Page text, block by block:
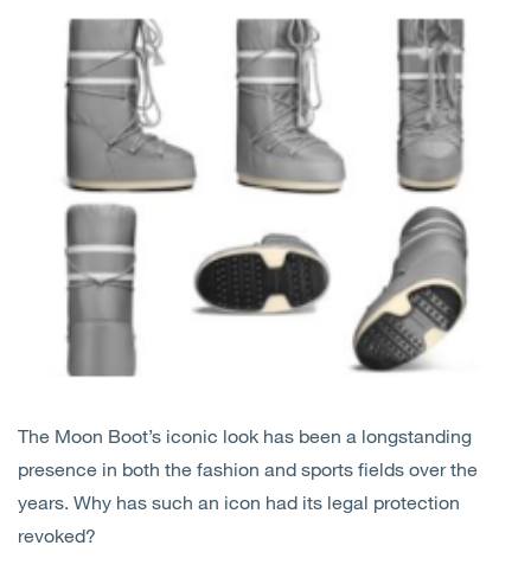
Contact Us
The Moon Boot’s iconic look has been a longstanding
presence in both the fashion and sports fields over the
years. Why has such an icon had its legal protection
revoked?